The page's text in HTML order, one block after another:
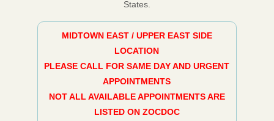
States.
MIDTOWN EAST / UPPER EAST SIDE
LOCATION
PLEASE CALL FOR SAME DAY AND URGENT
APPOINTMENTS
NOT ALL AVAILABLE APPOINTMENTS ARE
LISTED ON ZOCDOC